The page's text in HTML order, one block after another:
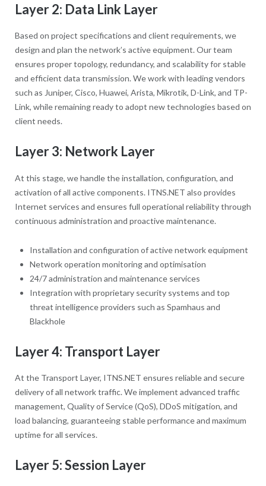
Layer 2: Data Link Layer
Based on project specifications and client requirements, we
design and plan the network’s active equipment. Our team
ensures proper topology, redundancy, and scalability for stable
and efficient data transmission. We work with leading vendors
such as Juniper, Cisco, Huawei, Arista, Mikrotik, D-Link, and TP-
Link, while remaining ready to adopt new technologies based on
client needs.
Layer 3: Network Layer
At this stage, we handle the installation, configuration, and
activation of all active components. ITNS.NET also provides
Internet services and ensures full operational reliability through
continuous administration and proactive maintenance.
Installation and configuration of active network equipment
Network operation monitoring and optimisation
24/7 administration and maintenance services
Integration with proprietary security systems and top
threat intelligence providers such as Spamhaus and
Blackhole
Layer 4: Transport Layer
At the Transport Layer, ITNS.NET ensures reliable and secure
delivery of all network traffic. We implement advanced traffic
management, Quality of Service (QoS), DDoS mitigation, and
load balancing, guaranteeing stable performance and maximum
uptime for all services.
Layer 5: Session Layer